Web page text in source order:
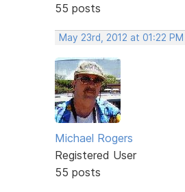
55 posts
May 23rd, 2012 at 01:22 PM
Michael Rogers
Registered User
55 posts